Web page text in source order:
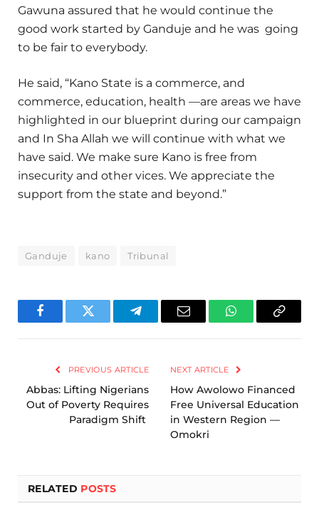
Gawuna assured that he would continue the
good work started by Ganduje and he was going
to be fair to everybody.
He said, “Kano State is a commerce, and
commerce, education, health —are areas we have
highlighted in our blueprint during our campaign
and In Sha Allah we will continue with what we
have said. We make sure Kano is free from
insecurity and other vices. We appreciate the
support from the state and beyond.”
Ganduje kano Tribunal
FacebookTwitter TelegramEmail WhatsAppCopy
PREVIOUS ARTICLE
Abbas: Lifting Nigerians
Out of Poverty Requires
Paradigm Shift
NEXT ARTICLE
How Awolowo Financed
Free Universal Education
in Western Region —
Omokri
RELATED POSTS